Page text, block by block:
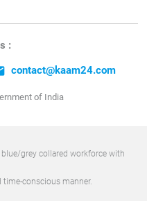
:
contact@kaam24.com
of India
grey collared workforce with
time-conscious manner.